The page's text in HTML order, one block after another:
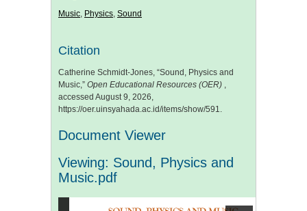
Music, Physics, Sound
Citation
Catherine Schmidt-Jones, “Sound, Physics and
Music,” Open Educational Resources (OER) ,
accessed August 9, 2026,
https://oer.uinsyahada.ac.id/items/show/591.
Document Viewer
Viewing: Sound, Physics and
Music.pdf